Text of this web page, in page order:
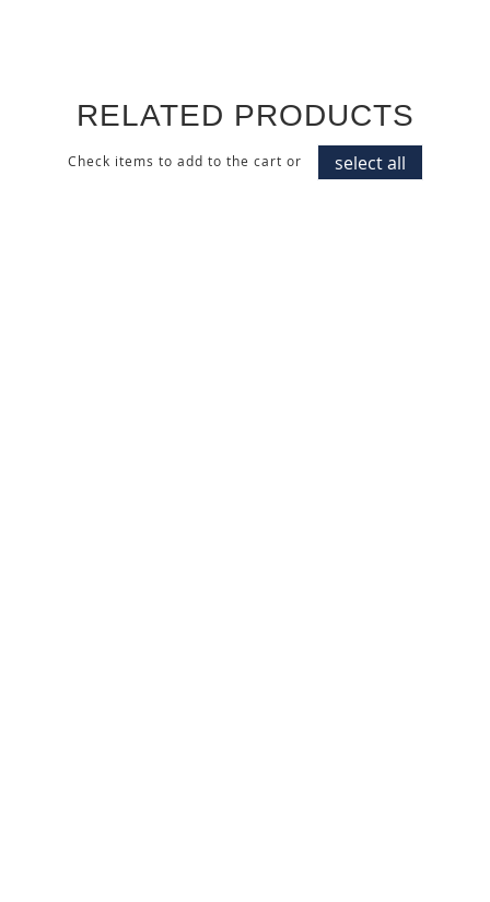
RELATED PRODUCTS
Check items to add to the cart or select all